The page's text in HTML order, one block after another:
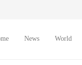
News World